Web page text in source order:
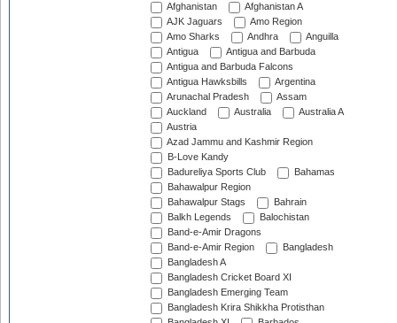
Afghanistan
Afghanistan A
AJK Jaguars
Amo Region
Amo Sharks
Andhra
Anguilla
Antigua
Antigua and Barbuda
Antigua and Barbuda Falcons
Antigua Hawksbills
Argentina
Arunachal Pradesh
Assam
Auckland
Australia
Australia A
Austria
Azad Jammu and Kashmir Region
B-Love Kandy
Badureliya Sports Club
Bahamas
Bahawalpur Region
Bahawalpur Stags
Bahrain
Balkh Legends
Balochistan
Band-e-Amir Dragons
Band-e-Amir Region
Bangladesh
Bangladesh A
Bangladesh Cricket Board XI
Bangladesh Emerging Team
Bangladesh Krira Shikkha Protisthan